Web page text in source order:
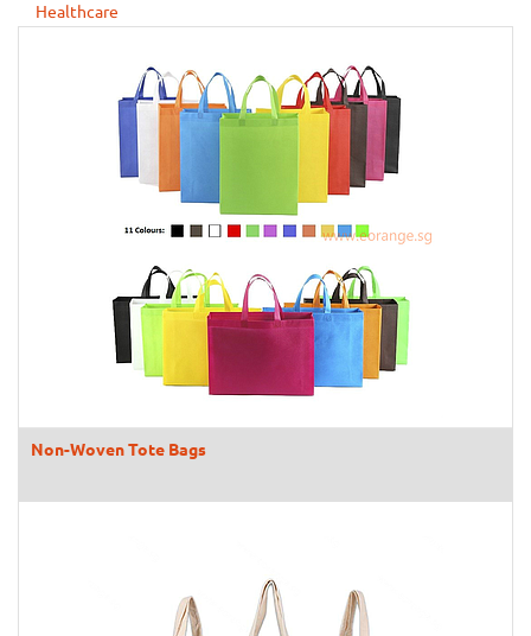
Healthcare
Non-Woven Tote Bags